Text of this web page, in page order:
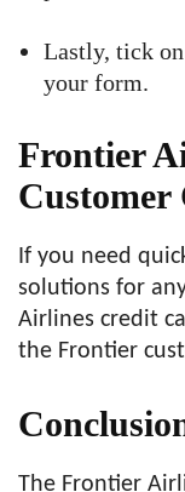
Lastly, tick
your form.
Frontier
Customer
If you need
solutions for
Airlines credit
the Frontier
The Frontier